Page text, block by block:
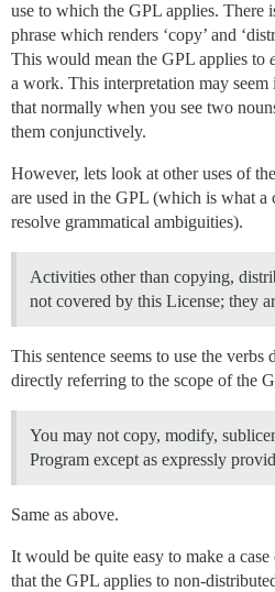
use to which the GPL applies. There
phrase which renders ‘copy’ and
This would mean the GPL applies to
a work. This interpretation may
that normally when you see two
them conjunctively.
However, lets look at other uses of
are used in the GPL (which is what
resolve grammatical ambiguities).
Activities other than copying,
not covered by this License; they
This sentence seems to use the
directly referring to the scope of the
You may not copy, modify,
Program except as expressly
Same as above.
It would be quite easy to make a
that the GPL applies to non-